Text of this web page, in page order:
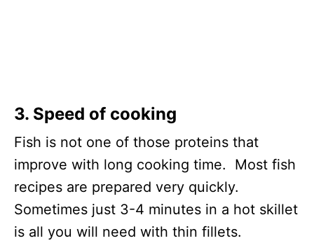
3. Speed of cooking
Fish is not one of those proteins that
improve with long cooking time. Most fish
recipes are prepared very quickly.
Sometimes just 3-4 minutes in a hot skillet
is all you will need with thin fillets.